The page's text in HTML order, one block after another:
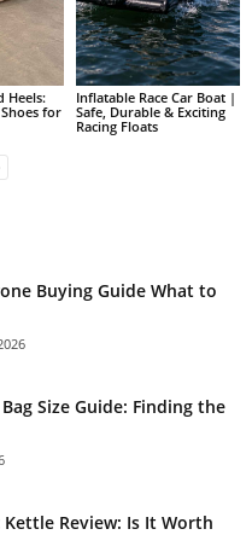
Heels:
for
Inflatable Race Car Boat |
Safe, Durable & Exciting
Racing Floats
Buying Guide What to
Size Guide: Finding the
Review: Is It Worth